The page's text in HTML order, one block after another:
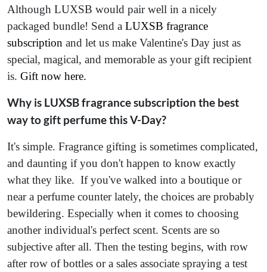
Although LUXSB would pair well in a nicely
packaged bundle! Send a LUXSB fragrance
subscription and let us make Valentine's Day just as
special, magical, and memorable as your gift recipient
is. Gift now here.
Why is LUXSB fragrance subscription the best
way to gift perfume this V-Day?
It's simple. Fragrance gifting is sometimes complicated,
and daunting if you don't happen to know exactly
what they like. If you've walked into a boutique or
near a perfume counter lately, the choices are probably
bewildering. Especially when it comes to choosing
another individual's perfect scent. Scents are so
subjective after all. Then the testing begins, with row
after row of bottles or a sales associate spraying a test